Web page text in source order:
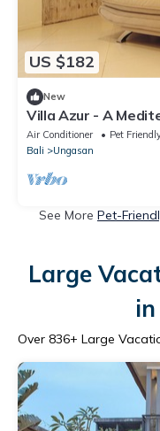
US $182
New
Villa Azur - A
Bali, 20 minutes
Air Conditioner Pet
Bali
Ungasan
See More Pet-
Large
Over 836+ Large